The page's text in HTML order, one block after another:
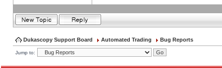
Dukascopy Support Board Automated Trading Bug Reports
Jump to: